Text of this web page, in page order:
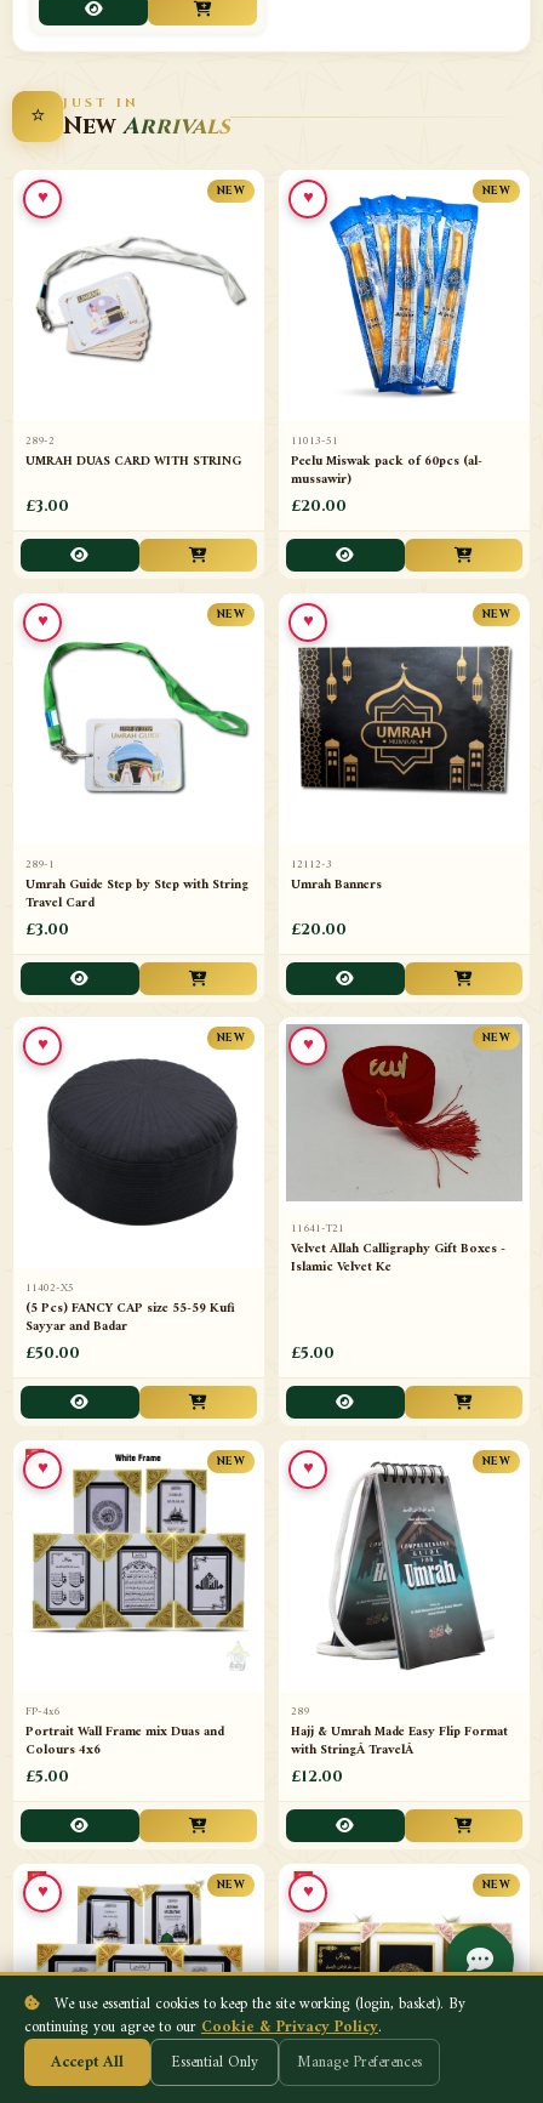
⭐ JUST IN
NewArrivals
NEW
289-2
UMRAH DUAS CARD WITH STRING
£3.00
♥ NEW
11013-51
Peelu Miswak pack of 60pcs (al-
mussawir)
£20.00
♥
NEW
289-1
Umrah Guide Step by Step with String
Travel Card
£3.00
♥ NEW
12112-3
Umrah Banners
£20.00
♥
NEW
11402-X5
(5 Pcs) FANCY CAP size 55-59 Kufi
Sayyar and Badar
£50.00
♥ NEW
11641-T21
Velvet Allah Calligraphy Gift Boxes -
Islamic Velvet Ke
£5.00
♥
NEW
FP-4x6
Portrait Wall Frame mix Duas and
Colours 4x6
£5.00
♥ NEW
289
Hajj & Umrah Made Easy Flip Format
with StringÂ TravelÂ
£12.00
♥
NEW
♥ NEW
♥
We use essential cookies to keep the site working (login, basket). By
continuing you agree to ourCookie & Privacy Policy.
Accept All
Essential Only Manage Preferences